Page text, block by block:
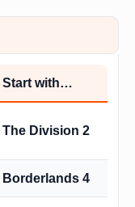
Start with…
The Division 2
Borderlands 4